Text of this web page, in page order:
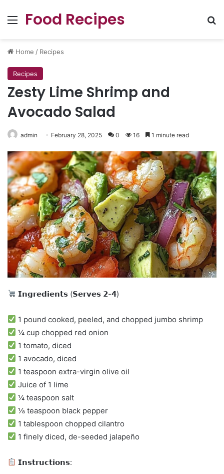
Menu
Food Recipes
Home / Recipes
Recipes
Zesty Lime Shrimp and
Avocado Salad
admin February 28, 2025 0 16 1 minute read
𝗜𝗻𝗴𝗿𝗲𝗱𝗶𝗲𝗻𝘁𝘀 (𝗦𝗲𝗿𝘃𝗲𝘀 𝟮-𝟰)
1 pound cooked, peeled, and chopped jumbo shrimp
¼ cup chopped red onion
1 tomato, diced
1 avocado, diced
1 teaspoon extra-virgin olive oil
Juice of 1 lime
¼ teaspoon salt
⅛ teaspoon black pepper
1 tablespoon chopped cilantro
1 finely diced, de-seeded jalapeño
𝗜𝗻𝘀𝘁𝗿𝘂𝗰𝘁𝗶𝗼𝗻𝘀: